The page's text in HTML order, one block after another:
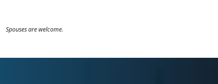
Spouses are welcome.